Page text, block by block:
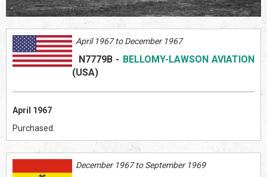
April 1967 to December 1967
N7779B- BELLOMY-LAWSON AVIATION
(USA)
April 1967
Purchased.
December 1967 to September 1969